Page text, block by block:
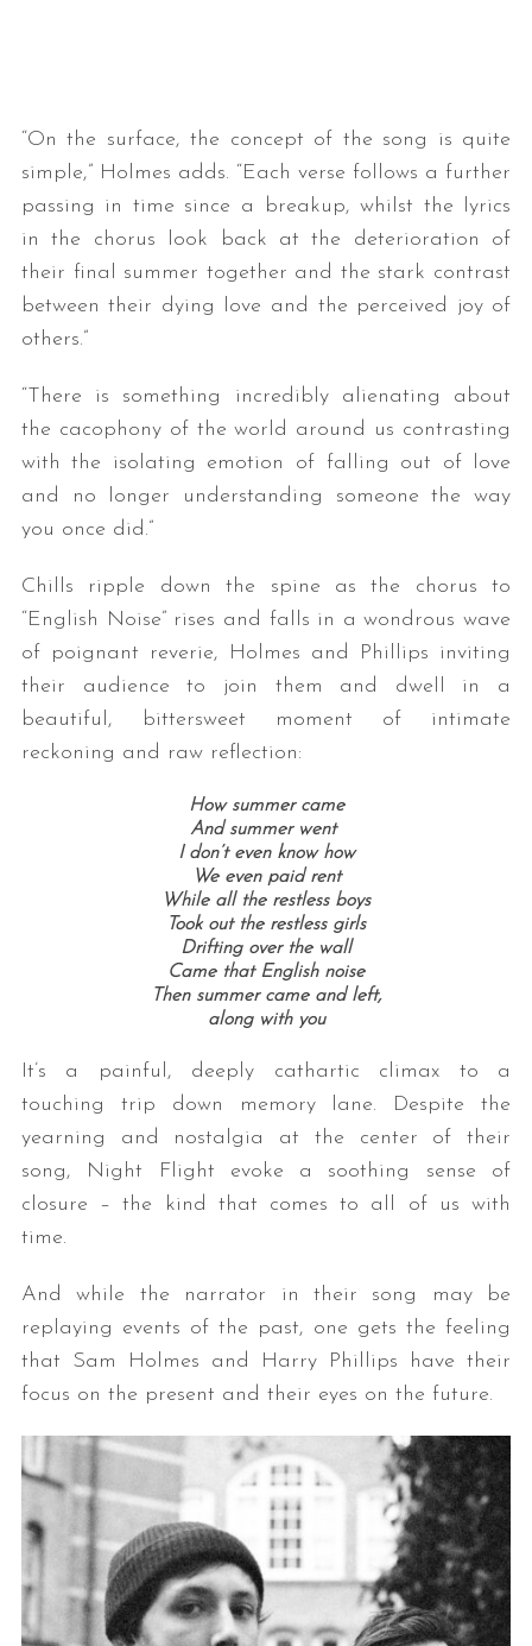
“On the surface, the concept of the song is quite
simple,” Holmes adds. “Each verse follows a further
passing in time since a breakup, whilst the lyrics
in the chorus look back at the deterioration of
their final summer together and the stark contrast
between their dying love and the perceived joy of
others.”
“There is something incredibly alienating about
the cacophony of the world around us contrasting
with the isolating emotion of falling out of love
and no longer understanding someone the way
you once did.”
Chills ripple down the spine as the chorus to
“English Noise” rises and falls in a wondrous wave
of poignant reverie, Holmes and Phillips inviting
their audience to join them and dwell in a
beautiful, bittersweet moment of intimate
reckoning and raw reflection:
How summer came
And summer went
I don’t even know how
We even paid rent
While all the restless boys
Took out the restless girls
Drifting over the wall
Came that English noise
Then summer came and left,
along with you
It’s a painful, deeply cathartic climax to a
touching trip down memory lane. Despite the
yearning and nostalgia at the center of their
song, Night Flight evoke a soothing sense of
closure – the kind that comes to all of us with
time.
And while the narrator in their song may be
replaying events of the past, one gets the feeling
that Sam Holmes and Harry Phillips have their
focus on the present and their eyes on the future.